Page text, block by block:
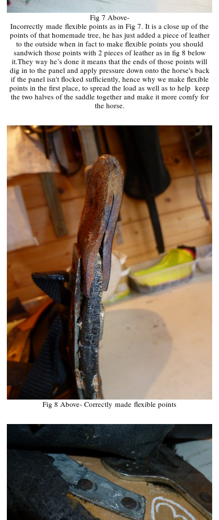
Fig 7 Above-
Incorrectly made flexible points as in Fig 7. It is a close up of the
points of that homemade tree, he has just added a piece of leather
to the outside when in fact to make flexible points you should
sandwich those points with 2 pieces of leather as in fig 8 below
it.They way he’s done it means that the ends of those points will
dig in to the panel and apply pressure down onto the horse's back
if the panel isn't flocked sufficiently, hence why we make flexible
points in the first place, to spread the load as well as to help keep
the two halves of the saddle together and make it more comfy for
the horse.
Fig 8 Above- Correctly made flexible points